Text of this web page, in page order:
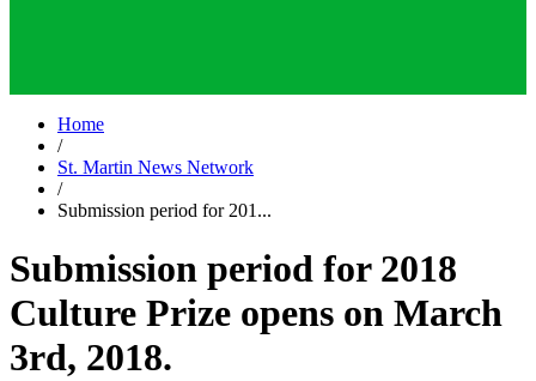
Home
/
St. Martin News Network
/
Submission period for 201...
Submission period for 2018
Culture Prize opens on March
3rd, 2018.